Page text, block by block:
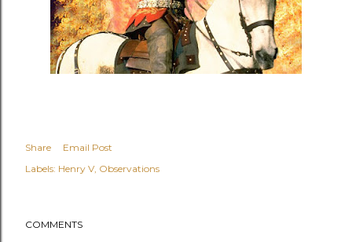
Share
Email Post
Labels: Henry V Observations
COMMENTS